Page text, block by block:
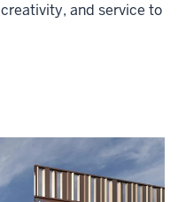
and service to